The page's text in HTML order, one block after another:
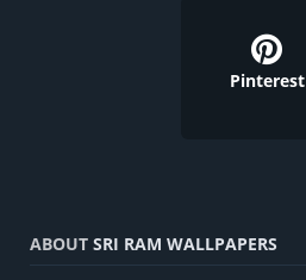
Pinterest
ABOUT SRI RAM WALLPAPERS